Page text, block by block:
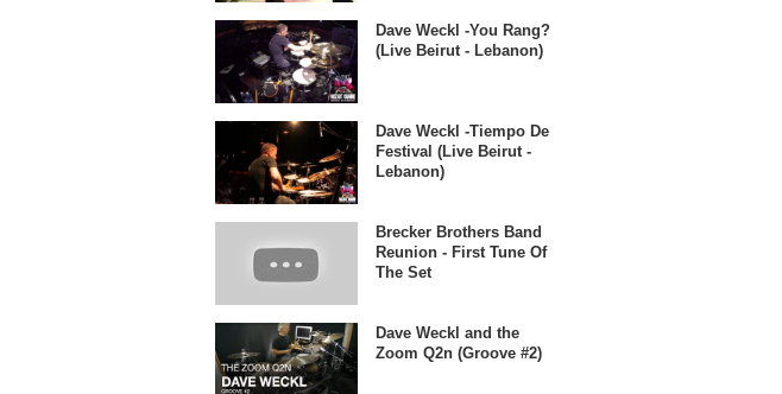
Dave Weckl -You Rang?
(Live Beirut - Lebanon)
Dave Weckl -Tiempo De
Festival (Live Beirut -
Lebanon)
Brecker Brothers Band
Reunion - First Tune Of
The Set
Dave Weckl and the
Zoom Q2n (Groove #2)